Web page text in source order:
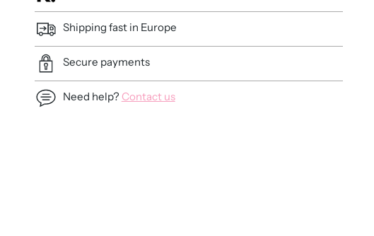
Shipping fast in Europe
Secure payments
Need help? Contact us